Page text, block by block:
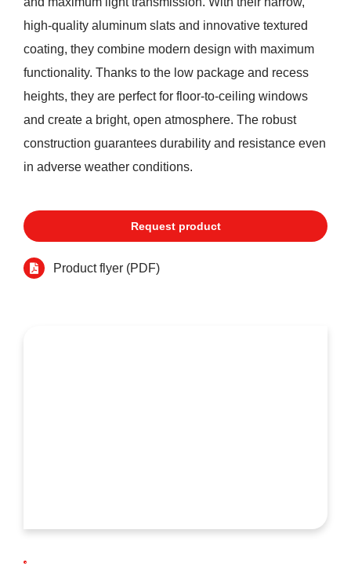
high-quality aluminum slats and innovative textured
coating, they combine modern design with maximum
functionality. Thanks to the low package and recess
heights, they are perfect for floor-to-ceiling windows
and create a bright, open atmosphere. The robust
construction guarantees durability and resistance even
in adverse weather conditions.
Request product
Product flyer (PDF)